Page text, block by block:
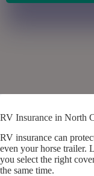
RV Insurance in North
RV insurance can
even your horse trailer.
you select the right
the same time.